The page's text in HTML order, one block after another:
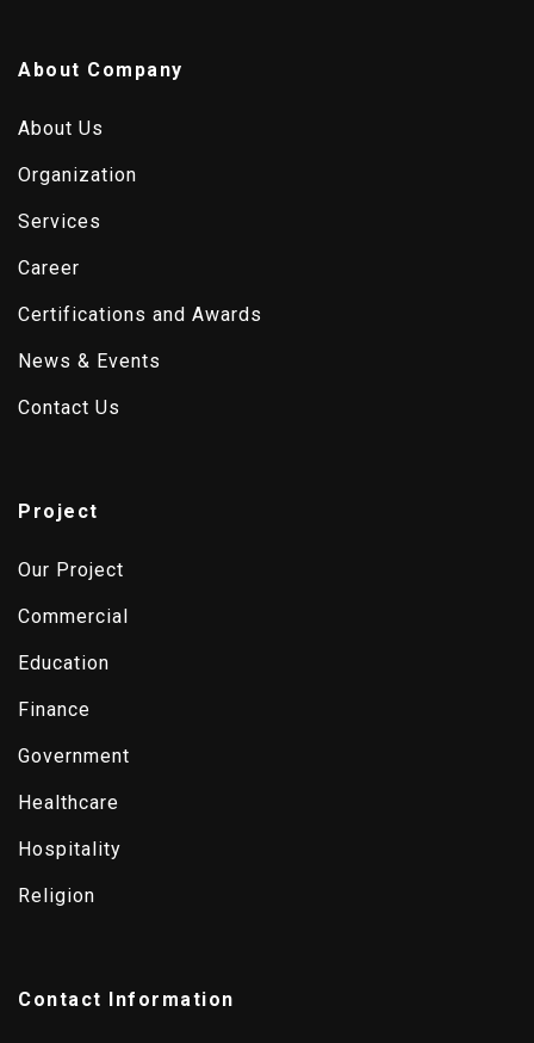
About Company
About Us
Organization
Services
Career
Certifications and Awards
News & Events
Contact Us
Project
Our Project
Commercial
Education
Finance
Government
Healthcare
Hospitality
Religion
Contact Information